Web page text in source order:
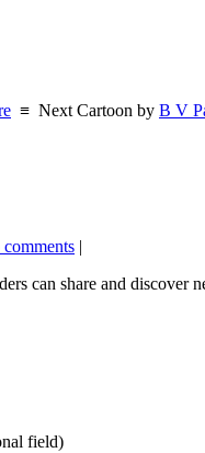
≡ Next Cartoon by B V
|
can share and discover
field)